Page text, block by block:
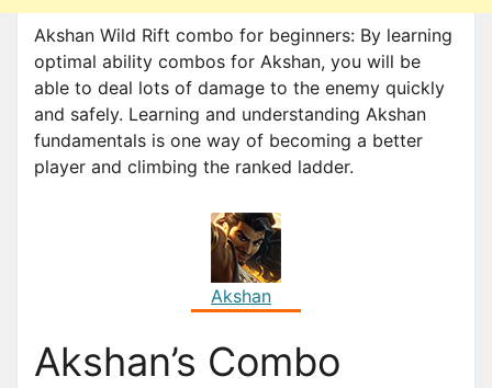
Akshan Wild Rift combo for beginners: By learning
optimal ability combos for Akshan, you will be
able to deal lots of damage to the enemy quickly
and safely. Learning and understanding Akshan
fundamentals is one way of becoming a better
player and climbing the ranked ladder.
Akshan
Akshan’s Combo